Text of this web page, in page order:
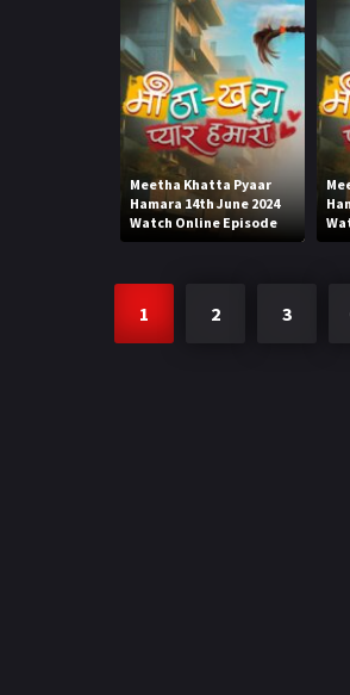
Meetha Khatta Pyaar
Hamara 14th June 2024
Watch Online Episode
1 2 3